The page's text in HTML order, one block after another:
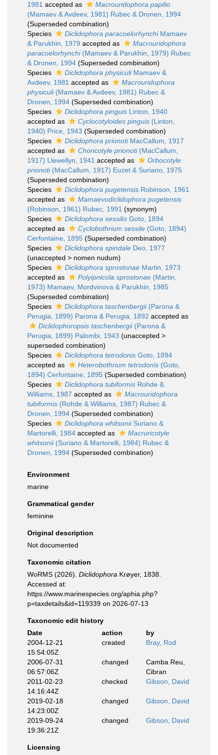
1981 accepted as
Macrouridophora papilio
(Mamaev & Avdeev, 1981) Rubec & Dronen, 1994
(Superseded combination)
Species
Diclidophora paracoelorhynchiMamaev
& Parukhin, 1979 accepted as
Macrouridophora
paracoelorhynchi(Mamaev & Parukhin, 1979) Rubec
& Dronen, 1994 (Superseded combination)
Species
Diclidophora physiculiMamaev &
Avdeev, 1981 accepted as
Macrouridophora
physiculi(Mamaev & Avdeev, 1981) Rubec &
Dronen, 1994 (Superseded combination)
Species
Diclidophora pinguis Linton, 1940
accepted as
Cyclocotyloides pinguis (Linton,
1940) Price, 1943 (Superseded combination)
Species
Diclidophora prionotiMacCallum, 1917
accepted as
Choricotyle prionoti(MacCallum,
1917) Llewellyn, 1941 accepted as
Orbocotyle
prionoti(MacCallum, 1917) Euzet & Suriano, 1975
(Superseded combination)
Species
Diclidophora pugetensis Robinson, 1961
accepted as
Mamaevodiclidophora pugetensis
(Robinson, 1961) Rubec, 1991 (synonym)
Species
Diclidophora sessilis Goto, 1894
accepted as
Cyclobothrium sessile (Goto, 1894)
Cerfontaine, 1895 (Superseded combination)
Species
Diclidophora spindale Deo, 1977
(unaccepted > nomen nudum)
Species
Diclidophora sprostonae Martin, 1973
accepted as
Polyipnicola sprostonae (Martin,
1973) Mamaev, Mordvinova & Parukhin, 1985
(Superseded combination)
Species
Diclidophora taschenbergii(Parona &
Perugia, 1899) Parona & Perugia, 1892 accepted as
Diclidophoropsis taschenbergii(Parona &
Perugia, 1899) Palombi, 1943 (unaccepted >
superseded combination)
Species
Diclidophora tetrodonis Goto, 1894
accepted as
Heterobothrium tetrodonis (Goto,
1894) Cerfontaine, 1895 (Superseded combination)
Species
Diclidophora tubiformis Rohde &
Williams, 1987 accepted as
Macrouridophora
tubiformis (Rohde & Williams, 1987) Rubec &
Dronen, 1994 (Superseded combination)
Species
Diclidophora whitsoniiSuriano &
Martorelli, 1984 accepted as
Macruricotyle
whitsonii(Suriano & Martorelli, 1984) Rubec &
Dronen, 1994 (Superseded combination)
Environment
marine
Grammatical gender
feminine
Original description
Not documented
Taxonomic citation
WoRMS (2026). Diclidophora Krøyer, 1838.
Accessed at:
https://www.marinespecies.org/aphia.php?
p=taxdetails&id=119339 on 2026-07-13
Taxonomic edit history
Date
action
by
2004-12-21
15:54:05Z
created Bray, Rod
2006-07-31
06:57:06Z
changed
Camba Reu,
Cibran
2011-02-23
14:16:44Z
checked Gibson, David
2019-02-18
14:23:00Z
changed Gibson, David
2019-09-24
19:36:21Z
changed Gibson, David
Licensing